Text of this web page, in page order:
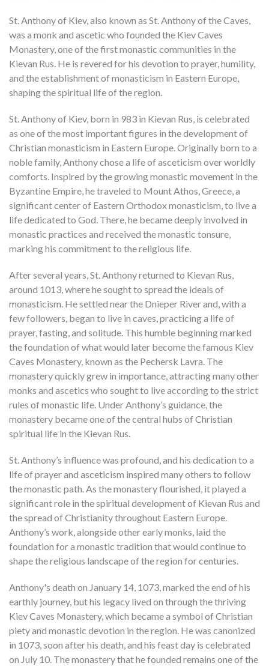
St. Anthony of Kiev, also known as St. Anthony of the Caves,
was a monk and ascetic who founded the Kiev Caves
Monastery, one of the first monastic communities in the
Kievan Rus. He is revered for his devotion to prayer, humility,
and the establishment of monasticism in Eastern Europe,
shaping the spiritual life of the region.
St. Anthony of Kiev, born in 983 in Kievan Rus, is celebrated
as one of the most important figures in the development of
Christian monasticism in Eastern Europe. Originally born to a
noble family, Anthony chose a life of asceticism over worldly
comforts. Inspired by the growing monastic movement in the
Byzantine Empire, he traveled to Mount Athos, Greece, a
significant center of Eastern Orthodox monasticism, to live a
life dedicated to God. There, he became deeply involved in
monastic practices and received the monastic tonsure,
marking his commitment to the religious life.
After several years, St. Anthony returned to Kievan Rus,
around 1013, where he sought to spread the ideals of
monasticism. He settled near the Dnieper River and, with a
few followers, began to live in caves, practicing a life of
prayer, fasting, and solitude. This humble beginning marked
the foundation of what would later become the famous Kiev
Caves Monastery, known as the Pechersk Lavra. The
monastery quickly grew in importance, attracting many other
monks and ascetics who sought to live according to the strict
rules of monastic life. Under Anthony’s guidance, the
monastery became one of the central hubs of Christian
spiritual life in the Kievan Rus.
St. Anthony’s influence was profound, and his dedication to a
life of prayer and asceticism inspired many others to follow
the monastic path. As the monastery flourished, it played a
significant role in the spiritual development of Kievan Rus and
the spread of Christianity throughout Eastern Europe.
Anthony’s work, alongside other early monks, laid the
foundation for a monastic tradition that would continue to
shape the religious landscape of the region for centuries.
Anthony's death on January 14, 1073, marked the end of his
earthly journey, but his legacy lived on through the thriving
Kiev Caves Monastery, which became a symbol of Christian
piety and monastic devotion in the region. He was canonized
in 1073, soon after his death, and his feast day is celebrated
on July 10. The monastery that he founded remains one of the